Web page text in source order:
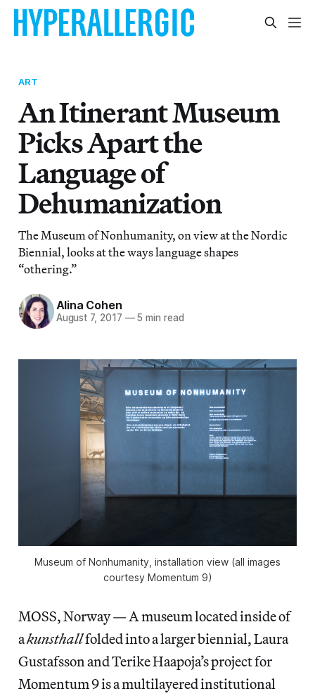
ART
An Itinerant Museum
Picks Apart the
Language of
Dehumanization
The Museum of Nonhumanity, on view at the Nordic
Biennial, looks at the ways language shapes
“othering.”
Alina Cohen
August 7, 2017 —5 min read
Museum of Nonhumanity, installation view (all images
courtesy Momentum 9)
MOSS, Norway — A museum located inside of
akunsthallfolded into a larger biennial, Laura
Gustafsson and Terike Haapoja’s project for
Momentum 9 is a multilayered institutional